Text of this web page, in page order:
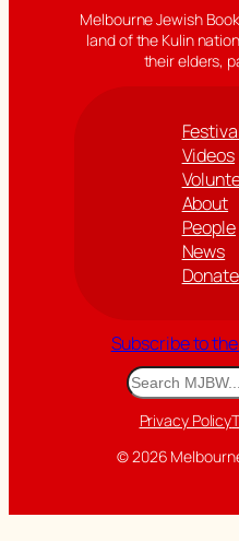
Melbourne Jewish
land of the Kulin
their elders,
Videos
About
People
News
Donate
Subscribe to
Search
Privacy Policy
© 2026